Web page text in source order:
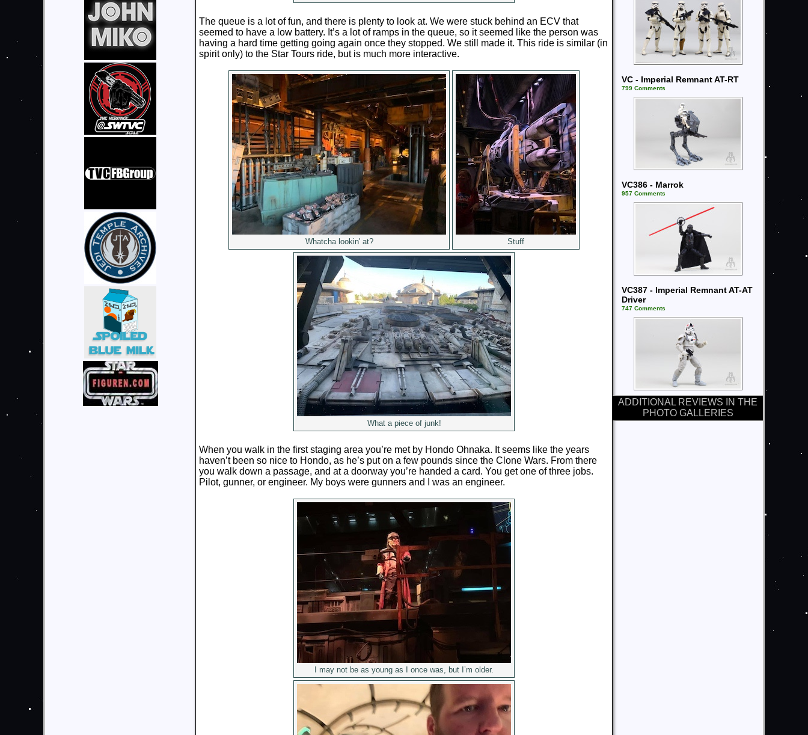
The queue is a lot of fun, and there is plenty to look at. We were stuck behind an ECV that
seemed to have a low battery. It’s a lot of ramps in the queue, so it seemed like the person was
having a hard time getting going again once they stopped. We still made it. This ride is similar (in
spirit only) to the Star Tours ride, but is much more interactive.
Whatcha lookin' at? Stuff
What a piece of junk!
When you walk in the first staging area you’re met by Hondo Ohnaka. It seems like the years
haven’t been so nice to Hondo, as he’s put on a few pounds since the Clone Wars. From there
you walk down a passage, and at a doorway you’re handed a card. You get one of three jobs.
Pilot, gunner, or engineer. My boys were gunners and I was an engineer.
I may not be as young as I once was, but I’m older.
VC - Imperial Remnant AT-RT
799 Comments
VC386 - Marrok
957 Comments
VC387 - Imperial Remnant AT-AT
Driver
747 Comments
ADDITIONAL REVIEWS IN THE
PHOTO GALLERIES